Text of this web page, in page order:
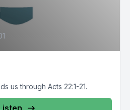
us through Acts 22:1-21.